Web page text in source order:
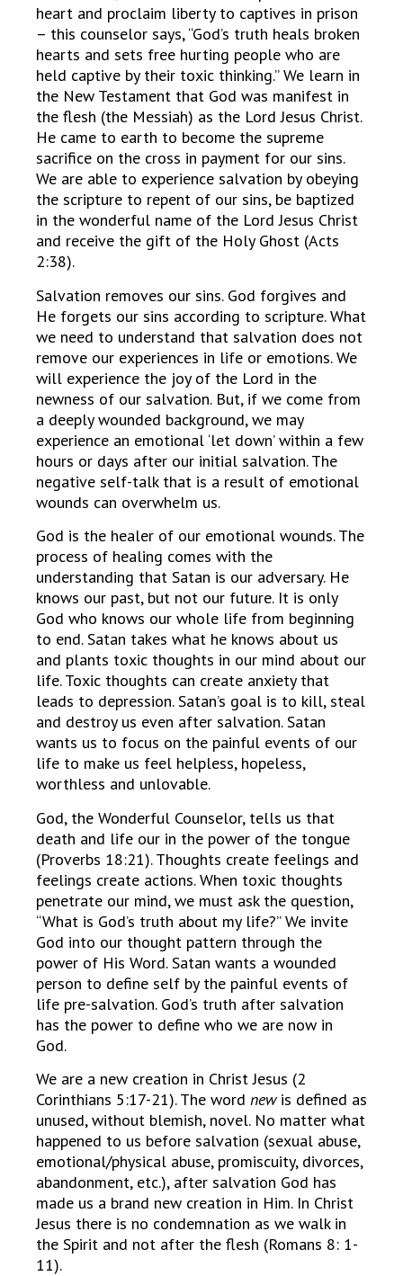
heart and proclaim liberty to captives in prison
– this counselor says, “God’s truth heals broken
hearts and sets free hurting people who are
held captive by their toxic thinking.” We learn in
the New Testament that God was manifest in
the flesh (the Messiah) as the Lord Jesus Christ.
He came to earth to become the supreme
sacrifice on the cross in payment for our sins.
We are able to experience salvation by obeying
the scripture to repent of our sins, be baptized
in the wonderful name of the Lord Jesus Christ
and receive the gift of the Holy Ghost (Acts
2:38).
Salvation removes our sins. God forgives and
He forgets our sins according to scripture. What
we need to understand that salvation does not
remove our experiences in life or emotions. We
will experience the joy of the Lord in the
newness of our salvation. But, if we come from
a deeply wounded background, we may
experience an emotional ‘let down’ within a few
hours or days after our initial salvation. The
negative self-talk that is a result of emotional
wounds can overwhelm us.
God is the healer of our emotional wounds. The
process of healing comes with the
understanding that Satan is our adversary. He
knows our past, but not our future. It is only
God who knows our whole life from beginning
to end. Satan takes what he knows about us
and plants toxic thoughts in our mind about our
life. Toxic thoughts can create anxiety that
leads to depression. Satan’s goal is to kill, steal
and destroy us even after salvation. Satan
wants us to focus on the painful events of our
life to make us feel helpless, hopeless,
worthless and unlovable.
God, the Wonderful Counselor, tells us that
death and life our in the power of the tongue
(Proverbs 18:21). Thoughts create feelings and
feelings create actions. When toxic thoughts
penetrate our mind, we must ask the question,
“What is God’s truth about my life?” We invite
God into our thought pattern through the
power of His Word. Satan wants a wounded
person to define self by the painful events of
life pre-salvation. God’s truth after salvation
has the power to define who we are now in
God.
We are a new creation in Christ Jesus (2
Corinthians 5:17-21). The word newis defined as
unused, without blemish, novel. No matter what
happened to us before salvation (sexual abuse,
emotional/physical abuse, promiscuity, divorces,
abandonment, etc.), after salvation God has
made us a brand new creation in Him. In Christ
Jesus there is no condemnation as we walk in
the Spirit and not after the flesh (Romans 8: 1-
11).